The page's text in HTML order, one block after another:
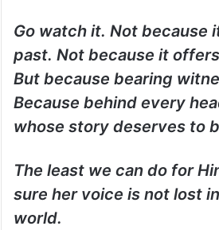
Go watch it. Not because
past. Not because it
But because bearing
Because behind every
whose story deserves to
The least we can do for
sure her voice is not lost
world.